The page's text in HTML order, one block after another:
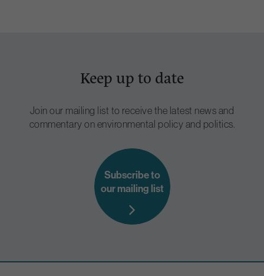
Keep up to date
Join our mailing list to receive the latest news and
commentary on environmental policy and politics.
Subscribe to
our mailing list